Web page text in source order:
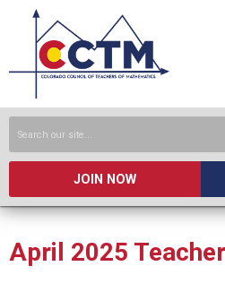
JOIN NOW
April 2025